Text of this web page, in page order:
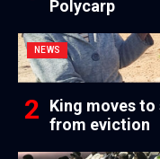
Polycarp
NEWS
King moves
from eviction